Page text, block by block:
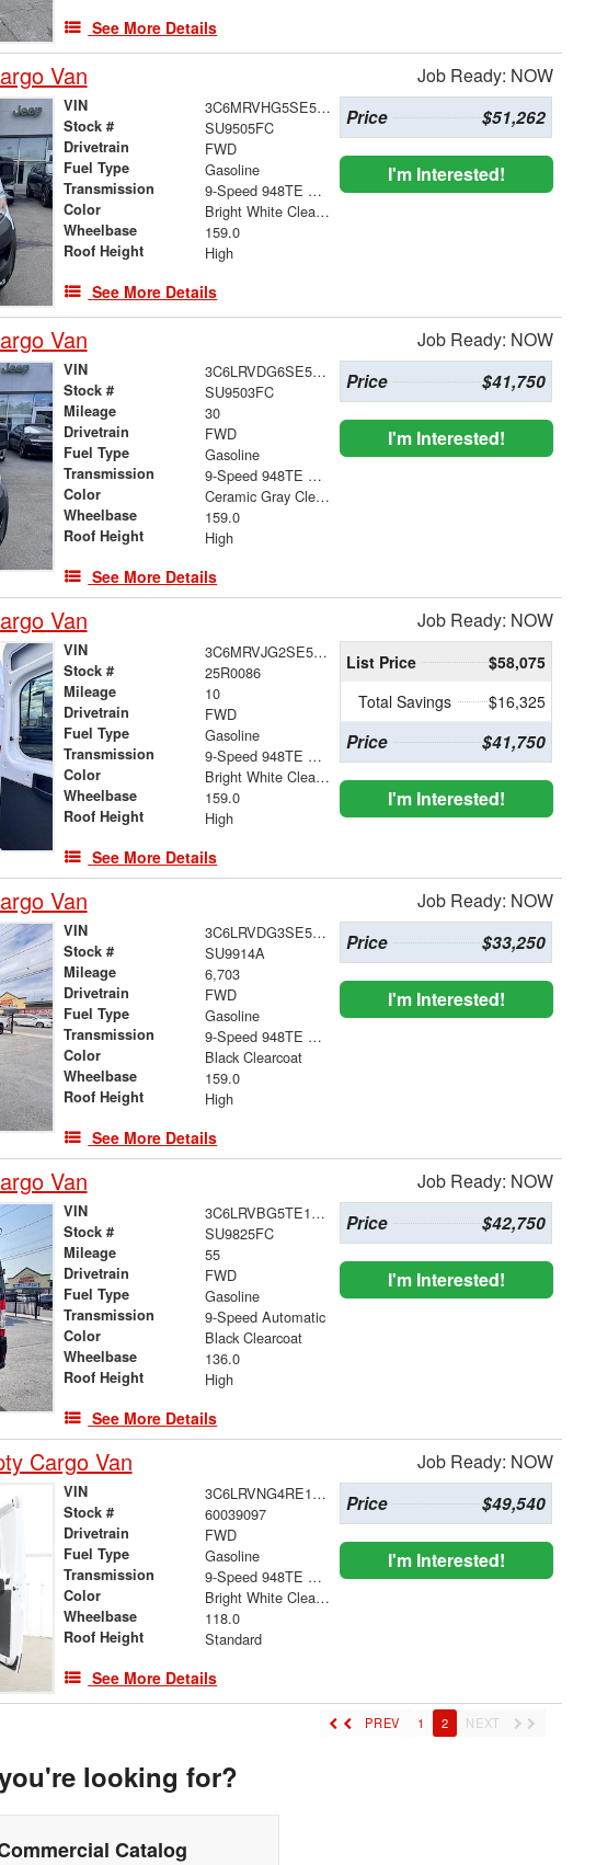
See More Details
Van Job Ready: NOW
VIN 3C6MRVHG5SE550155
Stock # SU9505FC
Drivetrain FWD
Fuel Type Gasoline
Transmission 9-Speed 948TE Automatic
Color Bright White Clearcoat
Wheelbase 159.0
Roof Height High
See More Details
Price $51,262
I'm Interested!
Van Job Ready: NOW
VIN 3C6LRVDG6SE514668
Stock # SU9503FC
Mileage 30
Drivetrain FWD
Fuel Type Gasoline
Transmission 9-Speed 948TE Automatic
Color Ceramic Gray Clearcoat
Wheelbase 159.0
Roof Height High
See More Details
Price $41,750
I'm Interested!
Van Job Ready: NOW
VIN 3C6MRVJG2SE563469
Stock # 25R0086
Mileage 10
Drivetrain FWD
Fuel Type Gasoline
Transmission 9-Speed 948TE Automatic
Color Bright White Clearcoat
Wheelbase 159.0
Roof Height High
See More Details
List Price
$58,075
Total Savings
$16,325
Price $41,750
I'm Interested!
Van Job Ready: NOW
VIN 3C6LRVDG3SE559342
Stock # SU9914A
Mileage 6,703
Drivetrain FWD
Fuel Type Gasoline
Transmission 9-Speed 948TE Automatic
Color Black Clearcoat
Wheelbase 159.0
Roof Height High
See More Details
Price $33,250
I'm Interested!
Van Job Ready: NOW
VIN 3C6LRVBG5TE150053
Stock # SU9825FC
Mileage 55
Drivetrain FWD
Fuel Type Gasoline
Transmission 9-Speed Automatic
Color Black Clearcoat
Wheelbase 136.0
Roof Height High
See More Details
Price $42,750
I'm Interested!
Cargo Van Job Ready: NOW
VIN 3C6LRVNG4RE116268
Stock # 60039097
Drivetrain FWD
Fuel Type Gasoline
Transmission 9-Speed 948TE Automatic
Color Bright White Clearcoat
Wheelbase 118.0
Roof Height Standard
See More Details
Price $49,540
I'm Interested!
PREV 1 2 NEXT
looking for?
Catalog